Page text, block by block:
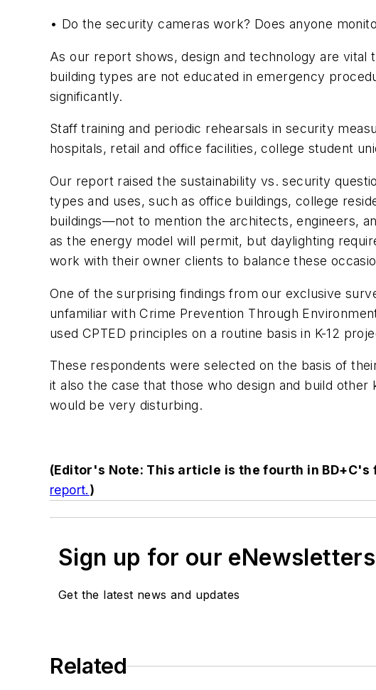
• Do the security cameras work? Does anyone
As our report shows, design and technology are
building types are not educated in emergency
significantly.
Staff training and periodic rehearsals in security
hospitals, retail and office facilities, college student
Our report raised the sustainability vs. security
types and uses, such as office buildings, college
buildings—not to mention the architects, engineers,
as the energy model will permit, but daylighting
work with their owner clients to balance these
One of the surprising findings from our exclusive
unfamiliar with Crime Prevention Through
used CPTED principles on a routine basis in K-12
These respondents were selected on the basis of
it also the case that those who design and build
would be very disturbing.
(Editor's Note: This article is the fourth in BD+C's
report.)
Sign up for our eNewsletters
Get the latest news and updates
Related